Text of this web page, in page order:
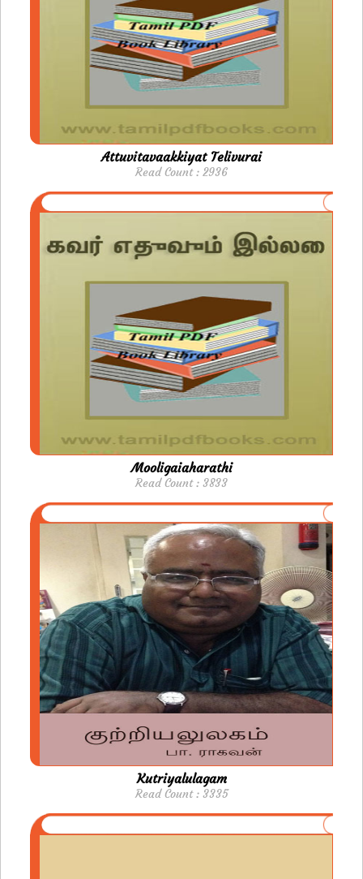
Attuvitavaakkiyat Telivurai
Read Count : 2936
Mooligaiaharathi
Read Count : 3833
Kutriyalulagam
Read Count : 3335